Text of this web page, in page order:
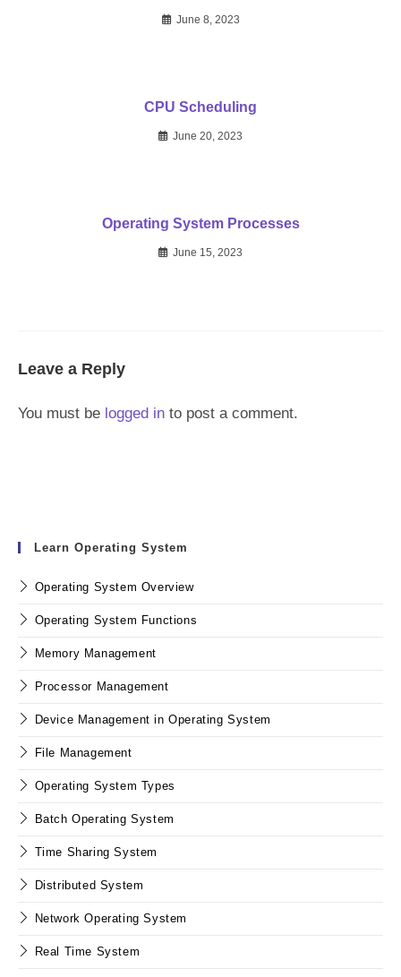
June 8, 2023
CPU Scheduling
June 20, 2023
Operating System Processes
June 15, 2023
Leave a Reply
You must be logged in to post a comment.
Learn Operating System
Operating System Overview
Operating System Functions
Memory Management
Processor Management
Device Management in Operating System
File Management
Operating System Types
Batch Operating System
Time Sharing System
Distributed System
Network Operating System
Real Time System